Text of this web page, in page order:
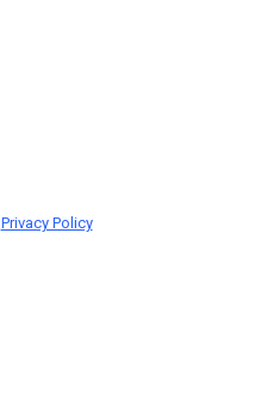
Privacy Policy